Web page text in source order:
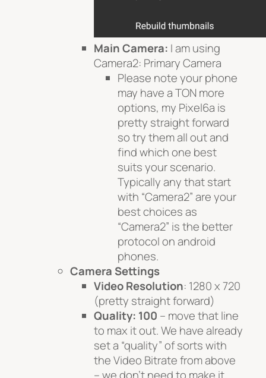
Main Camera: I am using
Camera2: Primary Camera
Please note your phone
may have a TON more
options, my Pixel6a is
pretty straight forward
so try them all out and
find which one best
suits your scenario.
Typically any that start
with “Camera2” are your
best choices as
“Camera2” is the better
protocol on android
phones.
Camera Settings
Video Resolution: 1280 x 720
(pretty straight forward)
Quality: 100 – move that line
to max it out. We have already
set a “quality” of sorts with
the Video Bitrate from above